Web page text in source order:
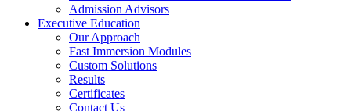
Admission Advisors
Executive Education
Our Approach
Fast Immersion Modules
Custom Solutions
Results
Certificates
Contact Us